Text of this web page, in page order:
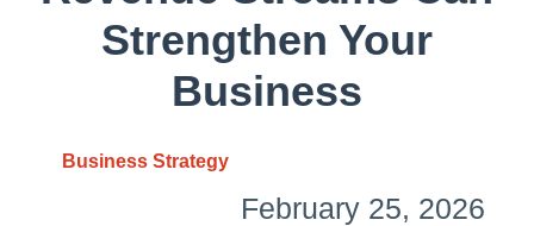
Strengthen Your
Business
Business Strategy
February 25, 2026